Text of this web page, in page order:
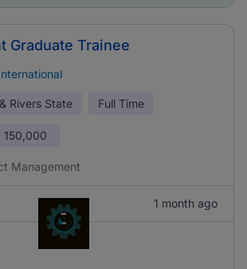
Graduate Trainee
Rivers State Full Time
Management
1 month ago